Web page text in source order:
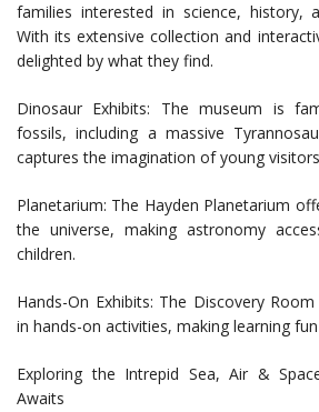
families interested in science, history,
With its extensive collection and
delighted by what they find.
Dinosaur Exhibits: The museum is
fossils, including a massive
captures the imagination of young
Planetarium: The Hayden Planetarium
the universe, making astronomy
children.
Hands-On Exhibits: The Discovery
in hands-on activities, making learning
Exploring the Intrepid Sea, Air &
Awaits